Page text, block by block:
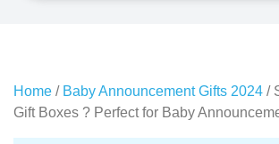
Home / Baby Announcement Gifts 2024 /
Gift Boxes ? Perfect for Baby